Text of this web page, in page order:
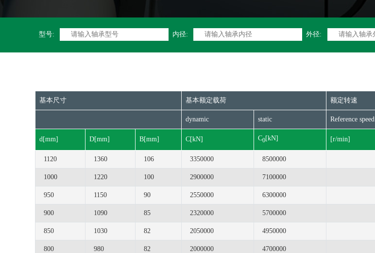
型号: 内径: 外径:
基本尺寸 基本额定载荷 额定转速
dynamic static Reference speed
d[mm] D[mm] B[mm] C[kN] C0[kN] [r/min]
1120 1360 106 3350000 8500000
1000 1220 100 2900000 7100000
950 1150 90 2550000 6300000
900 1090 85 2320000 5700000
850 1030 82 2050000 4950000
800 980 82 2000000 4700000